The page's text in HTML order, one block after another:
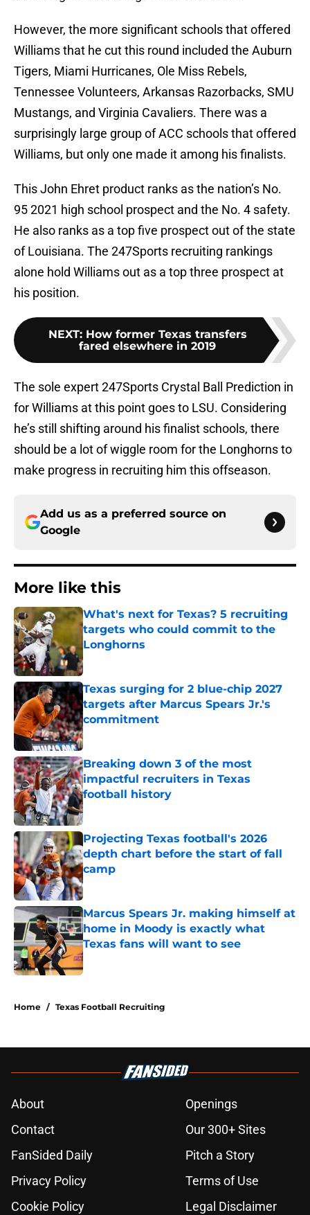
However, the more significant schools that offered
Williams that he cut this round included the Auburn
Tigers, Miami Hurricanes, Ole Miss Rebels,
Tennessee Volunteers, Arkansas Razorbacks, SMU
Mustangs, and Virginia Cavaliers. There was a
surprisingly large group of ACC schools that offered
Williams, but only one made it among his finalists.
This John Ehret product ranks as the nation’s No.
95 2021 high school prospect and the No. 4 safety.
He also ranks as a top five prospect out of the state
of Louisiana. The 247Sports recruiting rankings
alone hold Williams out as a top three prospect at
his position.
NEXT: How former Texas transfers
fared elsewhere in 2019
The sole expert 247Sports Crystal Ball Prediction in
for Williams at this point goes to LSU. Considering
he’s still shifting around his finalist schools, there
should be a lot of wiggle room for the Longhorns to
make progress in recruiting him this offseason.
Add us as a preferred source on
Google
More like this
What's next for Texas? 5 recruiting
targets who could commit to the
Longhorns
Published by on Invalid Date
Texas surging for 2 blue-chip 2027
targets after Marcus Spears Jr.'s
commitment
Published by on Invalid Date
Breaking down 3 of the most
impactful recruiters in Texas
football history
Published by on Invalid Date
Projecting Texas football's 2026
depth chart before the start of fall
camp
Published by on Invalid Date
Marcus Spears Jr. making himself at
home in Moody is exactly what
Texas fans will want to see
Published by on Invalid Date
Home / Texas Football Recruiting
About
Openings
Contact
Our 300+ Sites
FanSided Daily
Pitch a Story
Privacy Policy
Terms of Use
Cookie Policy
Legal Disclaimer